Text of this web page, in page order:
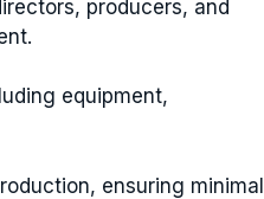
producers, and
equipment,
ensuring minimal